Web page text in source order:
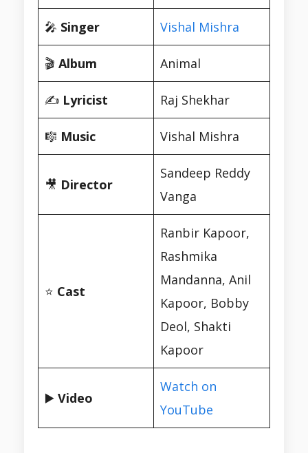
🎤 Singer Vishal Mishra
🎬 Album Animal
✍️ Lyricist Raj Shekhar
🎼 Music Vishal Mishra
🎥 Director
Sandeep Reddy
Vanga
⭐ Cast
Ranbir Kapoor,
Rashmika
Mandanna, Anil
Kapoor, Bobby
Deol, Shakti
Kapoor
▶️ Video
Watch on
YouTube